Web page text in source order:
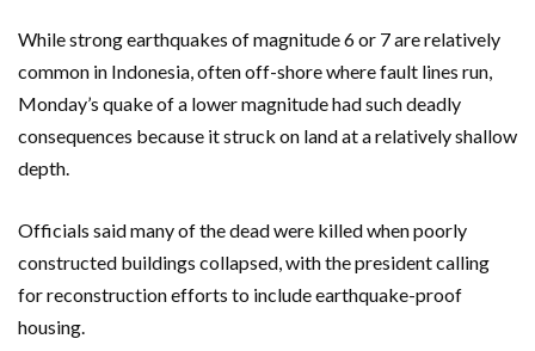
While strong earthquakes of magnitude 6 or 7 are relatively
common in Indonesia, often off-shore where fault lines run,
Monday’s quake of a lower magnitude had such deadly
consequences because it struck on land at a relatively shallow
depth.
Officials said many of the dead were killed when poorly
constructed buildings collapsed, with the president calling
for reconstruction efforts to include earthquake-proof
housing.